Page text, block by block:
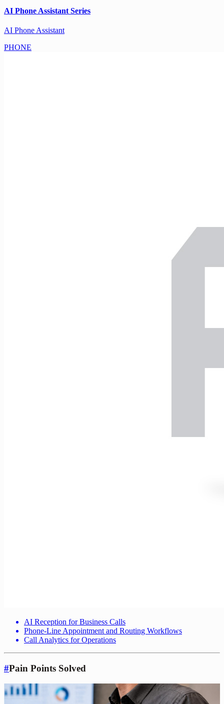
AI Phone Assistant Series
AI Phone Assistant
PHONE
AI Reception for Business Calls
Phone-Line Appointment and Routing Workflows
Call Analytics for Operations
#Pain Points Solved